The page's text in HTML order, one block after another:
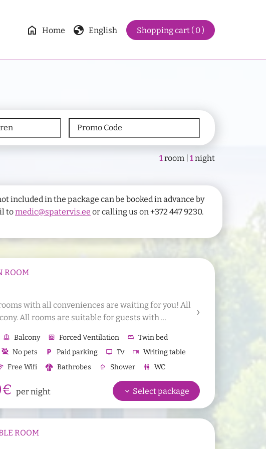
home Home globe English Shopping cart ( 0 )
1 room | 1 night
included in the package can be booked in advance by
tomedic@spatervis.ee or calling us on +372 447 9230.
ROOM
with all conveniences are waiting for you! All
All rooms are suitable for guests with
balcony Balcony hvac Forced Ventilation bed Twin bed
No pets local_parking Paid parking tv Tv desk Writing table
Free Wifi Bathrobes shower Shower wc
WC
Hair dryer available for rent
per night keyboard_arrow_down Select package
ROOM